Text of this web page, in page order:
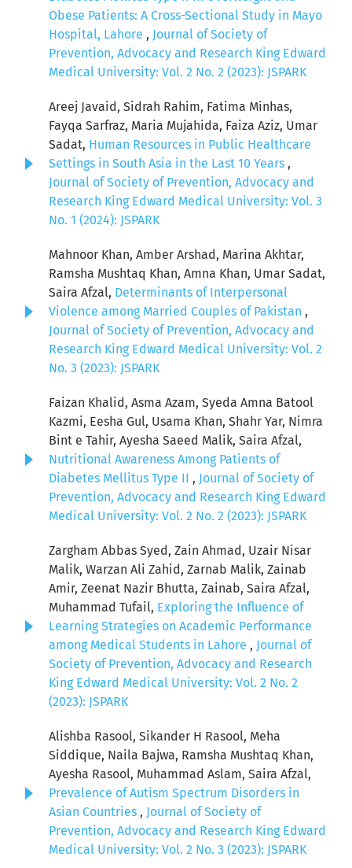
Obese Patients: A Cross-Sectional Study in Mayo
Hospital, Lahore , Journal of Society of
Prevention, Advocacy and Research King Edward
Medical University: Vol. 2 No. 2 (2023): JSPARK
Areej Javaid, Sidrah Rahim, Fatima Minhas,
Fayqa Sarfraz, Maria Mujahida, Faiza Aziz, Umar
Sadat, Human Resources in Public Healthcare
Settings in South Asia in the Last 10 Years ,
Journal of Society of Prevention, Advocacy and
Research King Edward Medical University: Vol. 3
No. 1 (2024): JSPARK
Mahnoor Khan, Amber Arshad, Marina Akhtar,
Ramsha Mushtaq Khan, Amna Khan, Umar Sadat,
Saira Afzal, Determinants of Interpersonal
Violence among Married Couples of Pakistan ,
Journal of Society of Prevention, Advocacy and
Research King Edward Medical University: Vol. 2
No. 3 (2023): JSPARK
Faizan Khalid, Asma Azam, Syeda Amna Batool
Kazmi, Eesha Gul, Usama Khan, Shahr Yar, Nimra
Bint e Tahir, Ayesha Saeed Malik, Saira Afzal,
Nutritional Awareness Among Patients of
Diabetes Mellitus Type II , Journal of Society of
Prevention, Advocacy and Research King Edward
Medical University: Vol. 2 No. 2 (2023): JSPARK
Zargham Abbas Syed, Zain Ahmad, Uzair Nisar
Malik, Warzan Ali Zahid, Zarnab Malik, Zainab
Amir, Zeenat Nazir Bhutta, Zainab, Saira Afzal,
Muhammad Tufail, Exploring the Influence of
Learning Strategies on Academic Performance
among Medical Students in Lahore , Journal of
Society of Prevention, Advocacy and Research
King Edward Medical University: Vol. 2 No. 2
(2023): JSPARK
Alishba Rasool, Sikander H Rasool, Meha
Siddique, Naila Bajwa, Ramsha Mushtaq Khan,
Ayesha Rasool, Muhammad Aslam, Saira Afzal,
Prevalence of Autism Spectrum Disorders in
Asian Countries , Journal of Society of
Prevention, Advocacy and Research King Edward
Medical University: Vol. 2 No. 3 (2023): JSPARK